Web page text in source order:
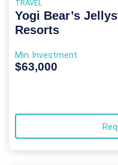
TRAVEL
Yogi Bear’s
Resorts
Min. Investment
$63,000